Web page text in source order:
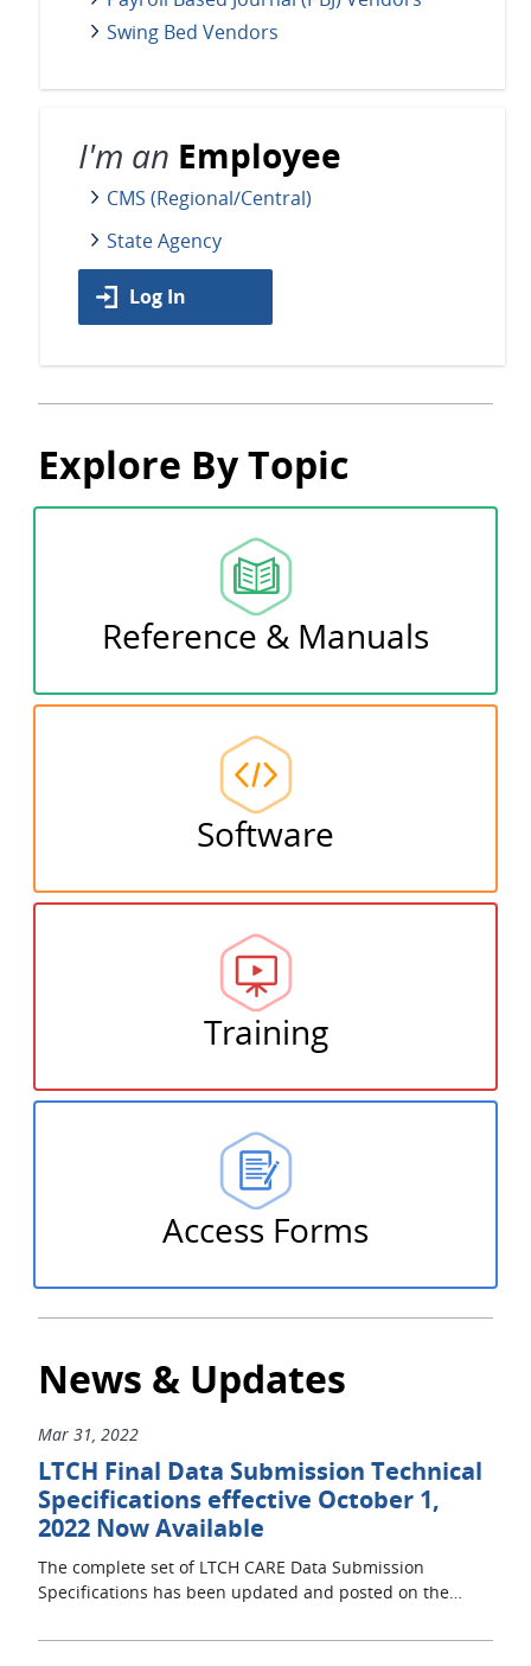
Swing Bed Vendors
I'm an Employee
CMS (Regional/Central)
State Agency
Log In
Explore By Topic
Reference & Manuals
Software
Training
Access Forms
News & Updates
Mar 31, 2022
LTCH Final Data Submission Technical
Specifications effective October 1,
2022 Now Available
The complete set of LTCH CARE Data Submission
Specifications has been updated and posted on the…